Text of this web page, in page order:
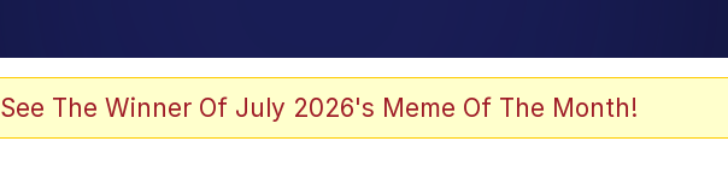
See The Winner Of July 2026's Meme Of The Month!